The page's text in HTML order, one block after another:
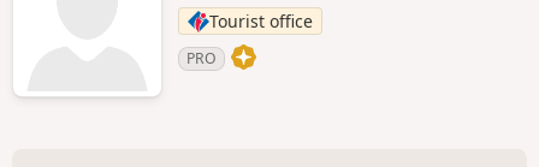
Tourist office
PRO